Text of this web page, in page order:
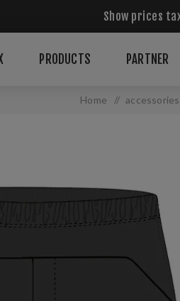
PRODUCTS PARTNER
Home / accessories